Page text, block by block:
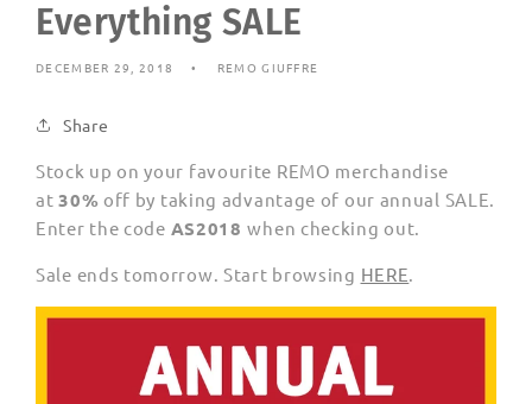
Everything SALE
DECEMBER 29, 2018 REMO GIUFFRE
Share
Stock up on your favourite REMO merchandise
at 30% off by taking advantage of our annual SALE.
Enter the code AS2018 when checking out.
Sale ends tomorrow. Start browsing HERE.